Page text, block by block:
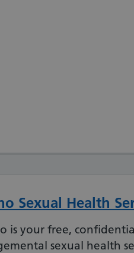
Sexual Health
is your free,
sexual health